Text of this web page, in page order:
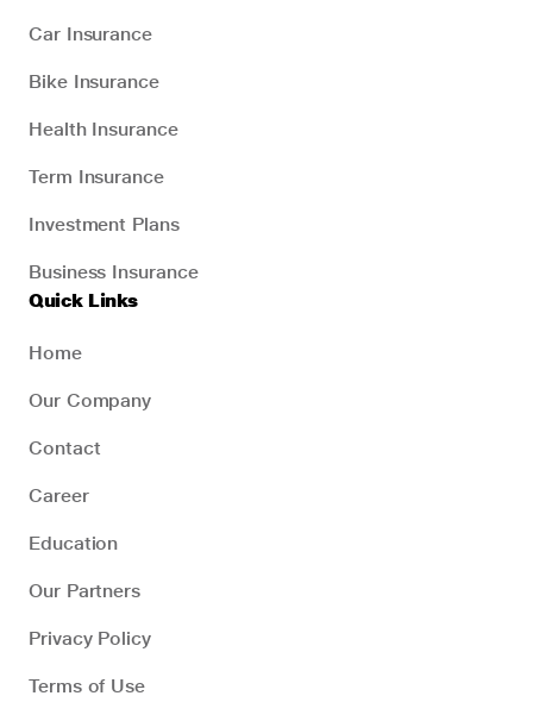
Car Insurance
Bike Insurance
Health Insurance
Term Insurance
Investment Plans
Business Insurance
Quick Links
Home
Our Company
Contact
Career
Education
Our Partners
Privacy Policy
Terms of Use